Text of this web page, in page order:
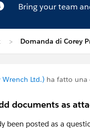
Bring your team
Domanda di Corey
Wrench Ltd.) ha fatto una
documents as
been posted as a